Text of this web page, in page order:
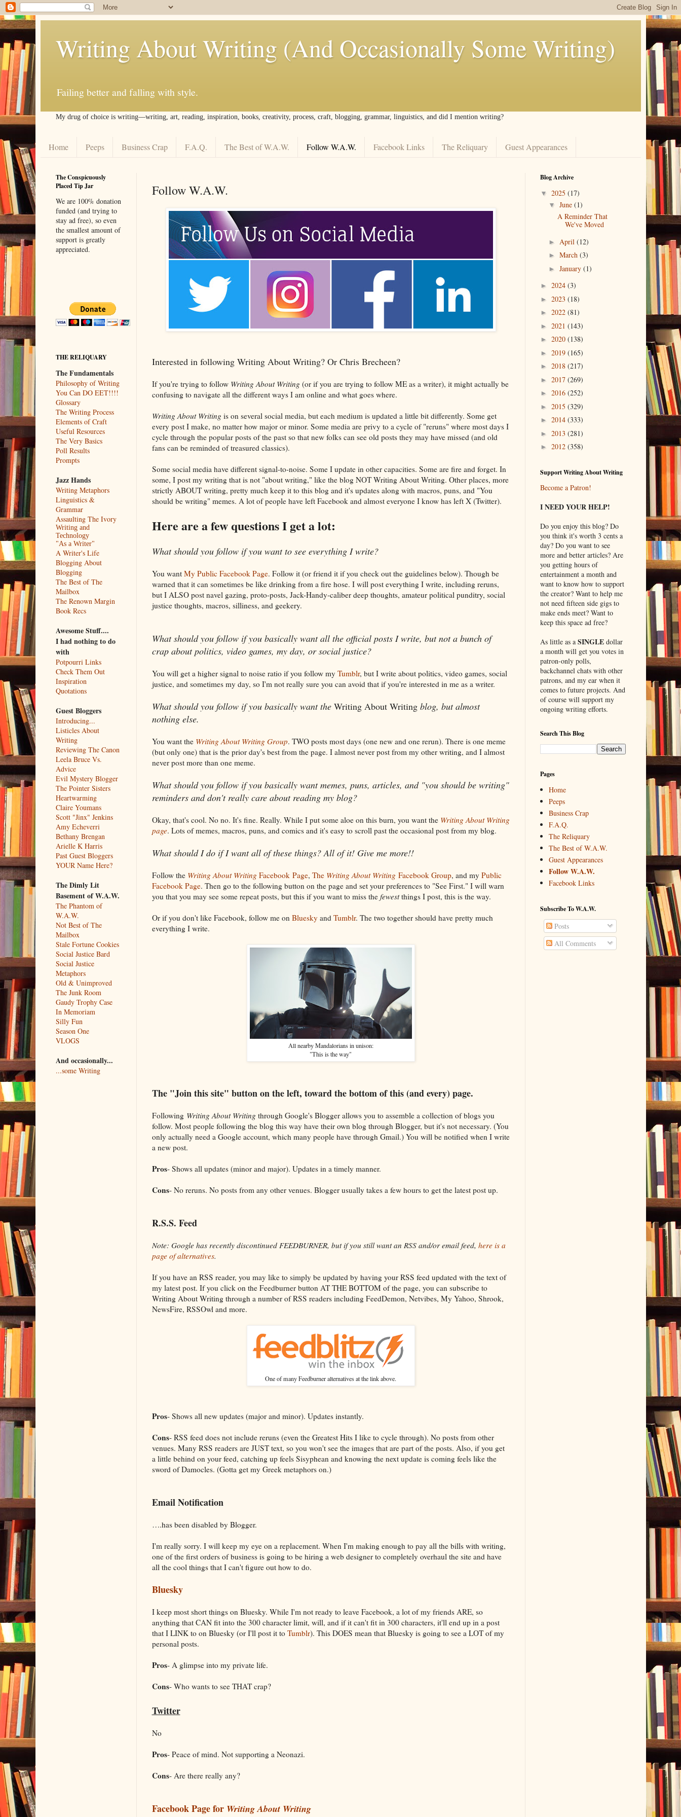
Writing About Writing (And Occasionally Some Writing)
Failing better and falling with style.
My drug of choice is writing––writing, art, reading, inspiration, books, creativity, process, craft, blogging, grammar, linguistics, and did I mention writing?
Home Peeps Business Crap F.A.Q. The Best of W.A.W. Follow W.A.W. Facebook Links The Reliquary Guest Appearances
Follow W.A.W.
Interested in following Writing About Writing? Or Chris Brecheen?
If you're trying to follow Writing About Writing(or if you are trying to follow ME as a writer), it might actually be
confusing to navigate all the different ways I am online and what goes where.
Writing About Writingis on several social media, but each medium is updated a little bit differently. Some get
every post I make, no matter how major or minor. Some media are privy to a cycle of "reruns" where most days I
cycle through the popular posts of the past so that new folks can see old posts they may have missed (and old
fans can be reminded of treasured classics).
Some social media have different signal-to-noise. Some I update in other capacities. Some are fire and forget. In
some, I post my writing that is not "about writing," like the blog NOT Writing About Writing. Other places, more
strictly ABOUT writing, pretty much keep it to this blog and it's updates along with macros, puns, and "You
should be writing" memes. A lot of people have left Facebook and almost everyone I know has left X (Twitter).
Here are a few questions I get a lot:
What should you follow if you want to see everything I write?
You want My Public Facebook Page. Follow it (or friend it if you check out the guidelines below). Though be
warned that it can sometimes be like drinking from a fire hose. I will post everything I write, including reruns,
but I ALSO post navel gazing, proto-posts, Jack-Handy-caliber deep thoughts, amateur political punditry, social
justice thoughts, macros, silliness, and geekery.
What should you follow if you basically want all the official posts I write, but not a bunch of
crap about politics, video games, my day, or social justice?
You will get a higher signal to noise ratio if you follow my Tumblr, but I write about politics, video games, social
justice, and sometimes my day, so I'm not really sure you can avoid that if you're interested in me as a writer.
What should you follow if you basically want the Writing About Writingblog, but almost
nothing else.
You want the Writing About Writing Group. TWO posts most days (one new and one rerun). There is one meme
(but only one) that is the prior day's best from the page. I almost never post from my other writing, and I almost
never post more than one meme.
What should you follow if you basically want memes, puns, articles, and "you should be writing"
reminders and don't really care about reading my blog?
Okay, that's cool. No no. It's fine. Really. While I put some aloe on this burn, you want the Writing About Writing
page. Lots of memes, macros, puns, and comics and it's easy to scroll past the occasional post from my blog.
What should I do if I want all of these things? All of it! Give me more!!
Follow the Writing About Writing Facebook Page, The Writing About WritingFacebook Group, and my Public
Facebook Page. Then go to the following button on the page and set your preferences to "See First." I will warn
you that you may see some repeat posts, but this if you want to miss the fewestthings I post, this is the way.
Or if you don't like Facebook, follow me on Bluesky and Tumblr. The two together should have pretty much
everything I write.
All nearby Mandalorians in unison:
"This is the way"
The "Join this site" button on the left, toward the bottom of this (and every) page.
Following Writing About Writingthrough Google's Blogger allows you to assemble a collection of blogs you
follow. Most people following the blog this way have their own blog through Blogger, but it's not necessary. (You
only actually need a Google account, which many people have through Gmail.) You will be notified when I write
a new post.
Pros- Shows all updates (minor and major). Updates in a timely manner.
Cons- No reruns. No posts from any other venues. Blogger usually takes a few hours to get the latest post up.
R.S.S. Feed
Note: Google has recently discontinued FEEDBURNER, but if you still want an RSS and/or email feed, here is a
page of alternatives.
If you have an RSS reader, you may like to simply be updated by having your RSS feed updated with the text of
my latest post. If you click on the Feedburner button AT THE BOTTOM of the page, you can subscribe to
Writing About Writing through a number of RSS readers including FeedDemon, Netvibes, My Yahoo, Shrook,
NewsFire, RSSOwl and more.
One of many Feedburner alternatives at the link above.
Pros- Shows all new updates (major and minor). Updates instantly.
Cons- RSS feed does not include reruns (even the Greatest Hits I like to cycle through). No posts from other
venues. Many RSS readers are JUST text, so you won't see the images that are part of the posts. Also, if you get
a little behind on your feed, catching up feels Sisyphean and knowing the next update is coming feels like the
sword of Damocles. (Gotta get my Greek metaphors on.)
Email Notification
….has been disabled by Blogger.
I'm really sorry. I will keep my eye on a replacement. When I'm making enough to pay all the bills with writing,
one of the first orders of business is going to be hiring a web designer to completely overhaul the site and have
all the cool things that I can't figure out how to do.
Bluesky
I keep most short things on Bluesky. While I'm not ready to leave Facebook, a lot of my friends ARE, so
anything that CAN fit into the 300 character limit, will, and if it can't fit in 300 characters, it'll end up in a post
that I LINK to on Bluesky (or I'll post it to Tumblr). This DOES mean that Bluesky is going to see a LOT of my
personal posts.
Pros- A glimpse into my private life.
Cons- Who wants to see THAT crap?
Twitter
No
Pros- Peace of mind. Not supporting a Neonazi.
Cons- Are there really any?
Facebook Page for Writing About Writing
The Conspicuously
Placed Tip Jar
We are 100% donation
funded (and trying to
stay ad free), so even
the smallest amount of
support is greatly
appreciated.
THE RELIQUARY
The Fundamentals
Philosophy of Writing
You Can DO EET!!!!
Glossary
The Writing Process
Elements of Craft
Useful Resources
The Very Basics
Poll Results
Prompts
Jazz Hands
Writing Metaphors
Linguistics &
Grammar
Assaulting The Ivory
Writing and
Technology
"As a Writer"
A Writer's Life
Blogging About
Blogging
The Best of The
Mailbox
The Renown Margin
Book Recs
Awesome Stuff....
I had nothing to do
with
Potpourri Links
Check Them Out
Inspiration
Quotations
Guest Bloggers
Introducing...
Listicles About
Writing
Reviewing The Canon
Leela Bruce Vs.
Advice
Evil Mystery Blogger
The Pointer Sisters
Heartwarming
Claire Youmans
Scott "Jinx" Jenkins
Amy Echeverri
Bethany Brengan
Arielle K Harris
Past Guest Bloggers
YOUR Name Here?
The Dimly Lit
Basement of W.A.W.
The Phantom of
W.A.W.
Not Best of The
Mailbox
Stale Fortune Cookies
Social Justice Bard
Social Justice
Metaphors
Old & Unimproved
The Junk Room
Gaudy Trophy Case
In Memoriam
Silly Fun
Season One
VLOGS
And occasionally...
...some Writing
Blog Archive
▼ 2025 (17)
▼June(1)
A Reminder That
We've Moved
► April(12)
►March(3)
►January(1)
► 2024 (3)
► 2023 (18)
► 2022 (81)
► 2021 (143)
► 2020 (138)
► 2019 (165)
► 2018 (217)
► 2017 (269)
► 2016 (252)
► 2015 (329)
► 2014 (333)
► 2013 (281)
► 2012 (358)
Support Writing About Writing
Become a Patron!
I NEED YOUR HELP!
Do you enjoy this blog? Do
you think it's worth 3 cents a
day? Do you want to see
more and better articles? Are
you getting hours of
entertainment a month and
want to know how to support
the creator? Want to help me
not need fifteen side gigs to
make ends meet? Want to
keep this space ad free?
As little as a SINGLEdollar
a month will get you votes in
patron-only polls,
backchannel chats with other
patrons, and my ear when it
comes to future projects. And
of course will support my
ongoing writing efforts.
Search This Blog
Pages
Home
Peeps
Business Crap
F.A.Q.
The Reliquary
The Best of W.A.W.
Guest Appearances
Follow W.A.W.
Facebook Links
Subscribe To W.A.W.
Posts
All Comments